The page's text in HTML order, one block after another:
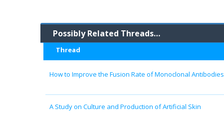
Possibly Related Threads…
Thread
How to Improve the Fusion Rate of Monoclonal Antibodies
A Study on Culture and Production of Artificial Skin